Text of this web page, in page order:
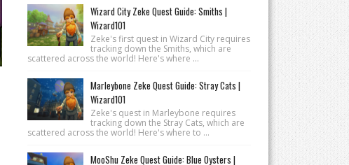
Wizard City Zeke Quest Guide: Smiths |
Wizard101
Zeke's first quest in Wizard City requires
tracking down the Smiths, which are
scattered across the world! Here's where ...
Marleybone Zeke Quest Guide: Stray Cats |
Wizard101
Zeke's quest in Marleybone requires
tracking down the Stray Cats, which are
scattered across the world! Here's where to ...
MooShu Zeke Quest Guide: Blue Oysters |